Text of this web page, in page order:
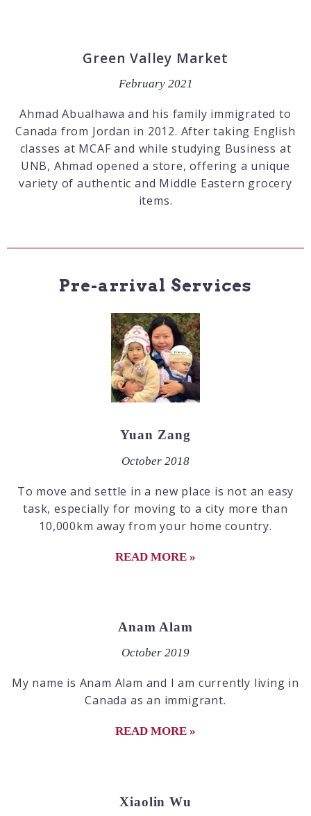
Green Valley Market
February 2021
Ahmad Abualhawa and his family immigrated to
Canada from Jordan in 2012. After taking English
classes at MCAF and while studying Business at
UNB, Ahmad opened a store, offering a unique
variety of authentic and Middle Eastern grocery
items.
Pre-arrival Services
Yuan Zang
October 2018
To move and settle in a new place is not an easy
task, especially for moving to a city more than
10,000km away from your home country.
READ MORE »
Anam Alam
October 2019
My name is Anam Alam and I am currently living in
Canada as an immigrant.
READ MORE »
Xiaolin Wu